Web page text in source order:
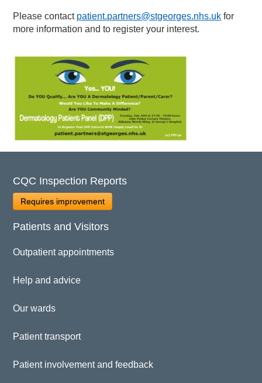
Please contact patient.partners@stgeorges.nhs.uk for
more information and to register your interest.
CQC Inspection Reports
Requires improvement
Patients and Visitors
Outpatient appointments
Help and advice
Our wards
Patient transport
Patient involvement and feedback